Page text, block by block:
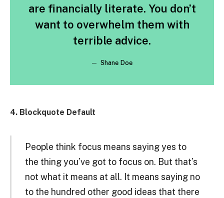
are financially literate. You don’t
want to overwhelm them with
terrible advice.
Shane Doe
4. Blockquote Default
People think focus means saying yes to
the thing you’ve got to focus on. But that’s
not what it means at all. It means saying no
to the hundred other good ideas that there